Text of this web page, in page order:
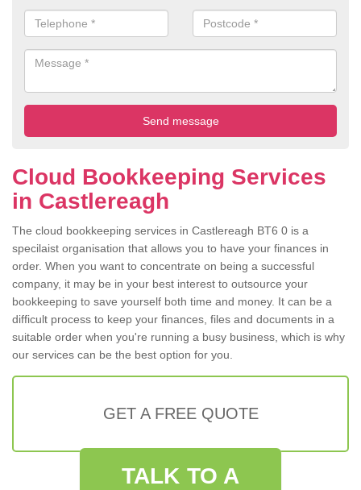
Cloud Bookkeeping Services
in Castlereagh
The cloud bookkeeping services in Castlereagh BT6 0 is a
specilaist organisation that allows you to have your finances in
order. When you want to concentrate on being a successful
company, it may be in your best interest to outsource your
bookkeeping to save yourself both time and money. It can be a
difficult process to keep your finances, files and documents in a
suitable order when you're running a busy business, which is why
our services can be the best option for you.
GET A FREE QUOTE
TALK TO A